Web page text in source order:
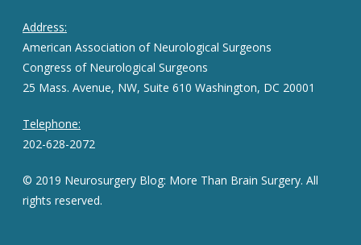
Address:
American Association of Neurological Surgeons
Congress of Neurological Surgeons
25 Mass. Avenue, NW, Suite 610 Washington, DC 20001
Telephone:
202-628-2072
© 2019 Neurosurgery Blog: More Than Brain Surgery. All
rights reserved.